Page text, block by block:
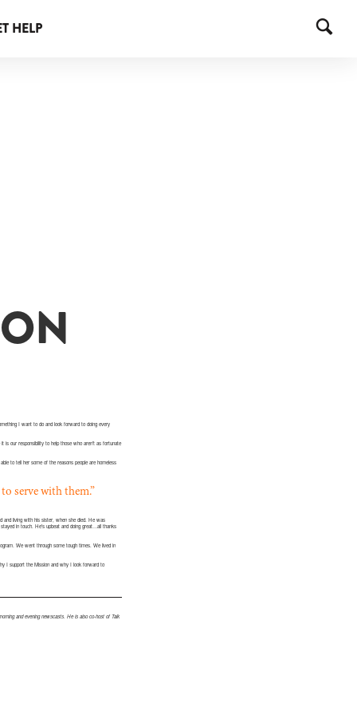
HELP
I want to do and look forward to doing every
is our responsibility to help those who aren’t as fortunate
to tell her some of the reasons people are homeless
serve with them.”
and living with his sister, when she died. He was
in touch. He’s upbeat and doing great…all thanks
We went through some tough times. We lived in
I support the Mission and why I look forward to
and evening newscasts. He is also co-host of Talk